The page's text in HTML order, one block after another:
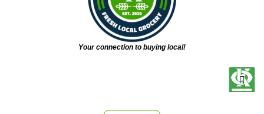
Your connection to buying local!